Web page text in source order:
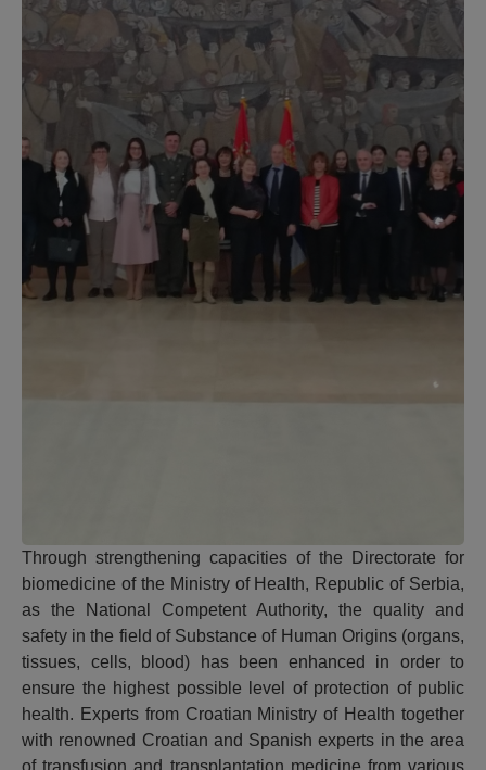
Through strengthening capacities of the Directorate for
biomedicine of the Ministry of Health, Republic of Serbia,
as the National Competent Authority, the quality and
safety in the field of Substance of Human Origins (organs,
tissues, cells, blood) has been enhanced in order to
ensure the highest possible level of protection of public
health. Experts from Croatian Ministry of Health together
with renowned Croatian and Spanish experts in the area